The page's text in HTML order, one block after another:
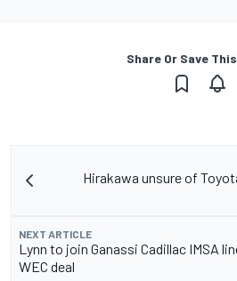
Share Or Save
Hirakawa unsure of
NEXT ARTICLE
Lynn to join Ganassi Cadillac IMSA
WEC deal